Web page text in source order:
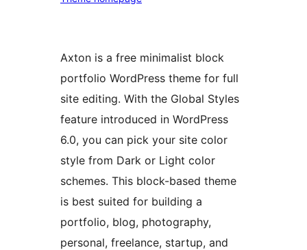
Axton is a free minimalist block
portfolio WordPress theme for full
site editing. With the Global Styles
feature introduced in WordPress
6.0, you can pick your site color
style from Dark or Light color
schemes. This block-based theme
is best suited for building a
portfolio, blog, photography,
personal, freelance, startup, and